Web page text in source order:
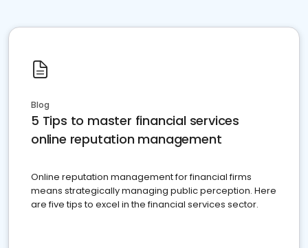
Blog
5 Tips to master financial services
online reputation management
Online reputation management for financial firms
means strategically managing public perception. Here
are five tips to excel in the financial services sector.